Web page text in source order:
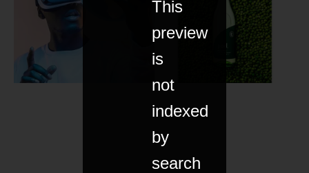
This
preview
is
not
indexed
by
search